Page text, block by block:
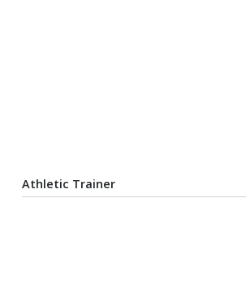
Athletic Trainer